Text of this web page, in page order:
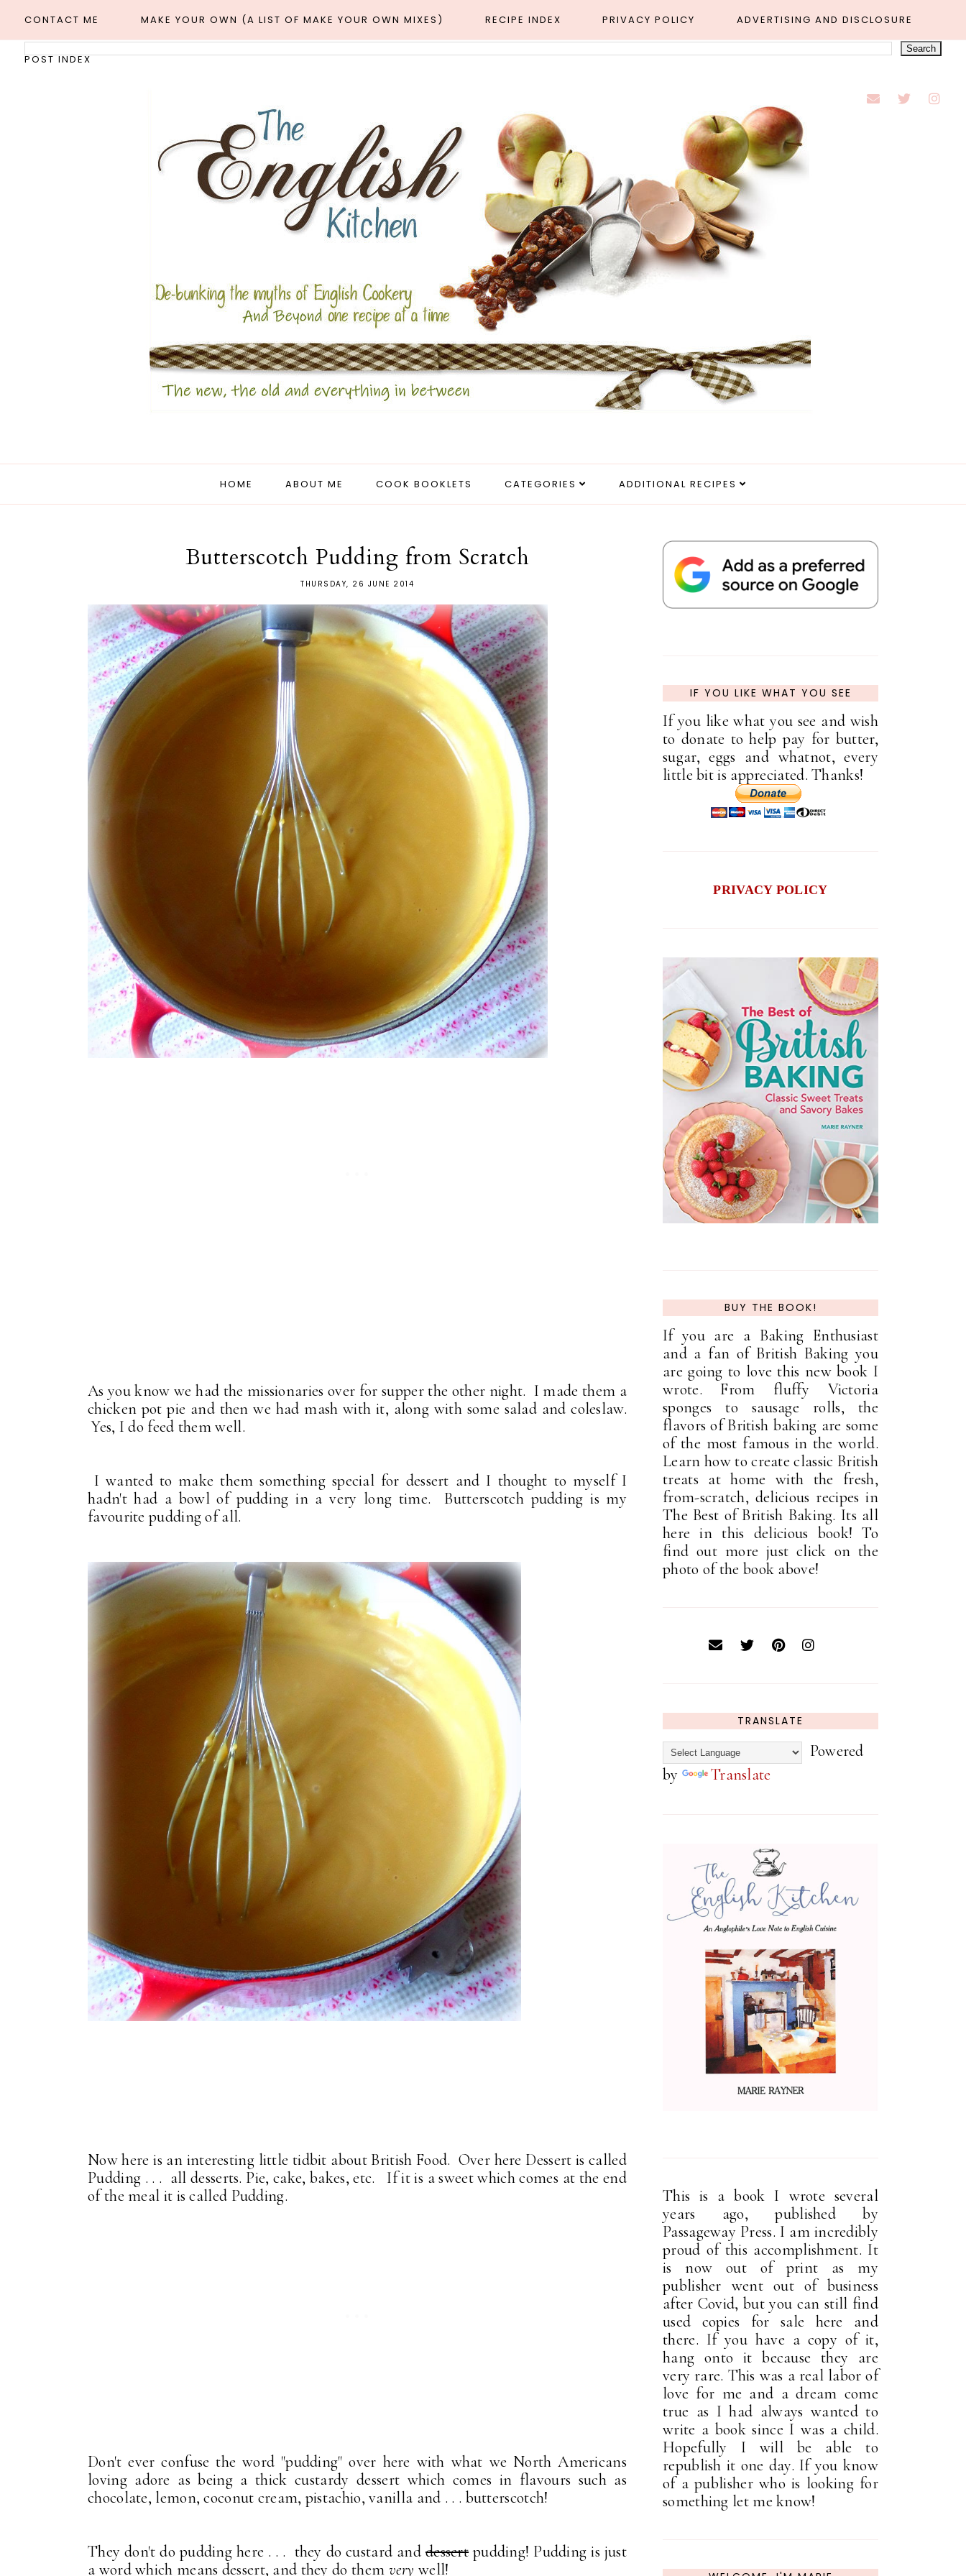
CONTACT ME MAKE YOUR OWN (A LIST OF MAKE YOUR OWN MIXES) RECIPE INDEX PRIVACY POLICY ADVERTISING AND DISCLOSURE
POST INDEX
HOME ABOUT ME COOK BOOKLETS CATEGORIES ADDITIONAL RECIPES
Butterscotch Pudding from Scratch
THURSDAY, 26 JUNE 2014
As you know we had the missionaries over for supper the other night. I made them a
chicken pot pie and then we had mash with it, along with some salad and coleslaw.
Yes, I do feed them well.
I wanted to make them something special for dessert and I thought to myself I
hadn't had a bowl of pudding in a very long time. Butterscotch pudding is my
favourite pudding of all.
Now here is an interesting little tidbit about British Food. Over here Dessert is called
Pudding . . . all desserts. Pie, cake, bakes, etc. If it is a sweet which comes at the end
of the meal it is called Pudding.
Don't ever confuse the word "pudding" over here with what we North Americans
loving adore as being a thick custardy dessert which comes in flavours such as
chocolate, lemon, coconut cream, pistachio, vanilla and . . . butterscotch!
They don't do pudding here . . . they do custard and dessertpudding! Pudding is just
a word which means dessert, and they do them very well!
IF YOU LIKE WHAT YOU SEE
If you like what you see and wish
to donate to help pay for butter,
sugar, eggs and whatnot, every
little bit is appreciated. Thanks!
PRIVACY POLICY
BUY THE BOOK!
If you are a Baking Enthusiast
and a fan of British Baking you
are going to love this new book I
wrote. From fluffy Victoria
sponges to sausage rolls, the
flavors of British baking are some
of the most famous in the world.
Learn how to create classic British
treats at home with the fresh,
from-scratch, delicious recipes in
The Best of British Baking. Its all
here in this delicious book! To
find out more just click on the
photo of the book above!
TRANSLATE
Powered
by
Translate
This is a book I wrote several
years ago, published by
Passageway Press. I am incredibly
proud of this accomplishment. It
is now out of print as my
publisher went out of business
after Covid, but you can still find
used copies for sale here and
there. If you have a copy of it,
hang onto it because they are
very rare. This was a real labor of
love for me and a dream come
true as I had always wanted to
write a book since I was a child.
Hopefully I will be able to
republish it one day. If you know
of a publisher who is looking for
something let me know!